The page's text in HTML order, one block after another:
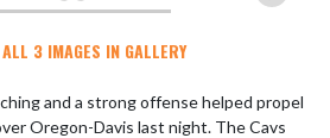
3 IMAGES IN GALLERY
and a strong offense helped propel
Oregon-Davis last night. The Cavs